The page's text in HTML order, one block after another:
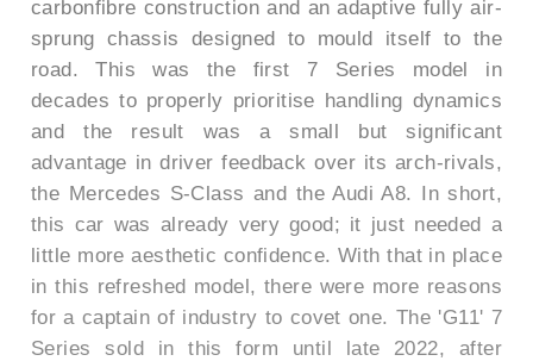
carbonfibre construction and an adaptive fully air-
sprung chassis designed to mould itself to the
road. This was the first 7 Series model in
decades to properly prioritise handling dynamics
and the result was a small but significant
advantage in driver feedback over its arch-rivals,
the Mercedes S-Class and the Audi A8. In short,
this car was already very good; it just needed a
little more aesthetic confidence. With that in place
in this refreshed model, there were more reasons
for a captain of industry to covet one. The 'G11' 7
Series sold in this form until late 2022, after